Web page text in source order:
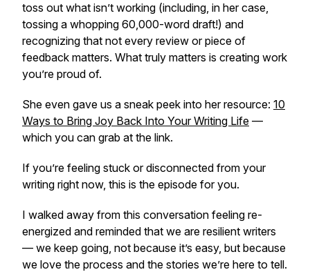
toss out what isn’t working (including, in her case,
tossing a whopping 60,000-word draft!) and
recognizing that not every review or piece of
feedback matters. What truly matters is creating work
you’re proud of.
She even gave us a sneak peek into her resource: 10
Ways to Bring Joy Back Into Your Writing Life —
which you can grab at the link.
If you’re feeling stuck or disconnected from your
writing right now, this is the episode for you.
I walked away from this conversation feeling re-
energized and reminded that we are resilient writers
— we keep going, not because it’s easy, but because
we love the process and the stories we’re here to tell.